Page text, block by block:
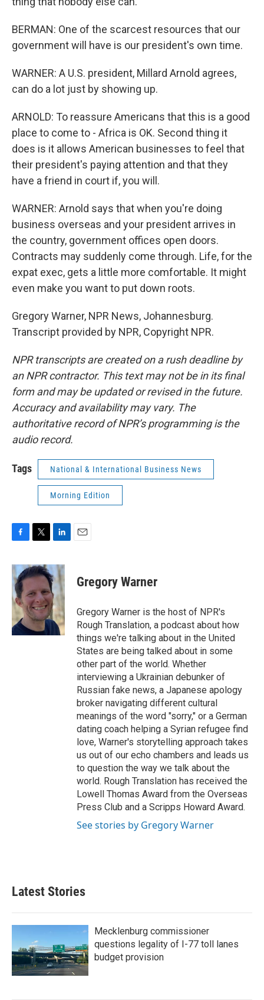
BERMAN: One of the scarcest resources that our
government will have is our president's own time.
WARNER: A U.S. president, Millard Arnold agrees,
can do a lot just by showing up.
ARNOLD: To reassure Americans that this is a good
place to come to - Africa is OK. Second thing it
does is it allows American businesses to feel that
their president's paying attention and that they
have a friend in court if, you will.
WARNER: Arnold says that when you're doing
business overseas and your president arrives in
the country, government offices open doors.
Contracts may suddenly come through. Life, for the
expat exec, gets a little more comfortable. It might
even make you want to put down roots.
Gregory Warner, NPR News, Johannesburg.
Transcript provided by NPR, Copyright NPR.
NPR transcripts are created on a rush deadline by
an NPR contractor. This text may not be in its final
form and may be updated or revised in the future.
Accuracy and availability may vary. The
authoritative record of NPR’s programming is the
audio record.
Tags National & International Business News
Morning Edition
c
e
b
o
o
k
i
t
t
e
r
n
k
e
d
I
n
Gregory Warner
Gregory Warner is the host of NPR's
Rough Translation, a podcast about how
things we're talking about in the United
States are being talked about in some
other part of the world. Whether
interviewing a Ukrainian debunker of
Russian fake news, a Japanese apology
broker navigating different cultural
meanings of the word "sorry," or a German
dating coach helping a Syrian refugee find
love, Warner's storytelling approach takes
us out of our echo chambers and leads us
to question the way we talk about the
world. Rough Translation has received the
Lowell Thomas Award from the Overseas
Press Club and a Scripps Howard Award.
See stories by Gregory Warner
Latest Stories
Mecklenburg commissioner
questions legality of I-77 toll lanes
budget provision